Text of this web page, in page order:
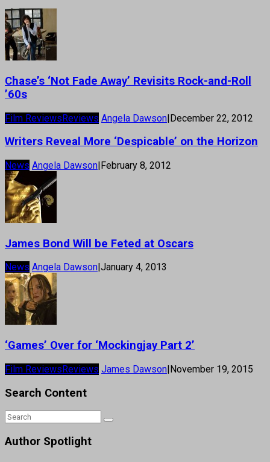
Chase’s ‘Not Fade Away’ Revisits Rock-and-Roll
’60s
Film ReviewsReviews Angela Dawson|December 22, 2012
Writers Reveal More ‘Despicable’ on the Horizon
News Angela Dawson|February 8, 2012
James Bond Will be Feted at Oscars
News Angela Dawson January 4, 2013
‘Games’ Over for ‘Mockingjay Part 2’
Film ReviewsReviews James Dawson|November 19, 2015
Search Content
Author Spotlight